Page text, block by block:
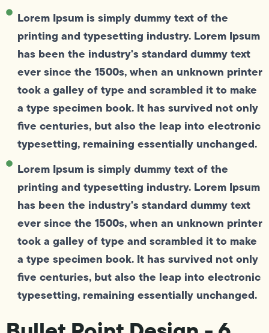
Lorem Ipsum is simply dummy text of the
printing and typesetting industry. Lorem Ipsum
has been the industry's standard dummy text
ever since the 1500s, when an unknown printer
took a galley of type and scrambled it to make
a type specimen book. It has survived not only
five centuries, but also the leap into electronic
typesetting, remaining essentially unchanged.
Lorem Ipsum is simply dummy text of the
printing and typesetting industry. Lorem Ipsum
has been the industry's standard dummy text
ever since the 1500s, when an unknown printer
took a galley of type and scrambled it to make
a type specimen book. It has survived not only
five centuries, but also the leap into electronic
typesetting, remaining essentially unchanged.